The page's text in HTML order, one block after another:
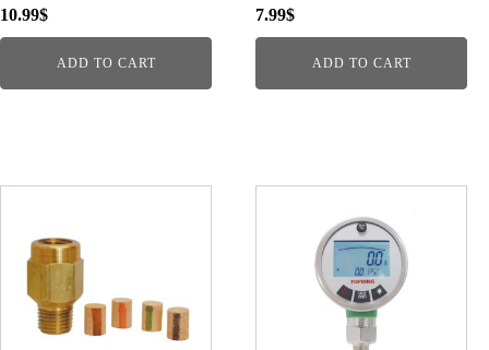
10.99$
ADD TO CART
7.99$
ADD TO CART